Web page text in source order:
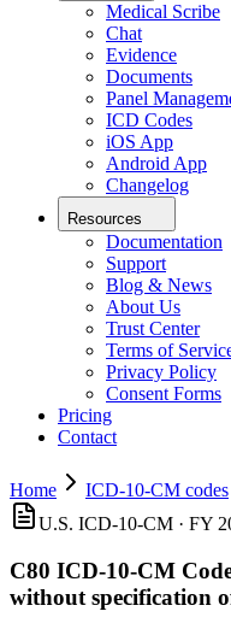
Medical Scribe
Chat
Evidence
Documents
Panel
ICD Codes
iOS App
Android App
Changelog
Resources
Documentation
Support
Blog & News
About Us
Trust Center
Terms of
Privacy Policy
Consent Forms
Pricing
Contact
Home ICD-10-CM codes
U.S. ICD-10-CM · FY
C80 ICD-10-CM
without specification